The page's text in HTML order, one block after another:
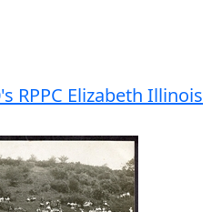
RPPC Elizabeth Illinois